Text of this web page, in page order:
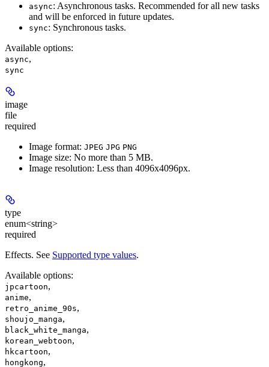
async: Asynchronous tasks. Recommended for all new tasks
and will be enforced in future updates.
sync: Synchronous tasks.
Available options:
async,
sync
image
file
required
Image format: JPEG JPG PNG
Image size: No more than 5 MB.
Image resolution: Less than 4096x4096px.
type
enum<string>
required
Effects. See Supported type values.
Available options:
jpcartoon,
anime,
retro_anime_90s,
shoujo_manga,
black_white_manga,
korean_webtoon,
hkcartoon,
hongkong,